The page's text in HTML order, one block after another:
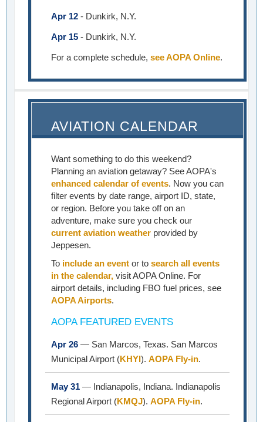
Apr 12 - Dunkirk, N.Y.
Apr 15 - Dunkirk, N.Y.
For a complete schedule, see AOPA Online.
AVIATION CALENDAR
Want something to do this weekend?
Planning an aviation getaway? See AOPA's
enhanced calendar of events. Now you can
filter events by date range, airport ID, state,
or region. Before you take off on an
adventure, make sure you check our
current aviation weather provided by
Jeppesen.
To include an event or to search all events
in the calendar, visit AOPA Online. For
airport details, including FBO fuel prices, see
AOPA Airports.
AOPA FEATURED EVENTS
Apr 26 — San Marcos, Texas. San Marcos
Municipal Airport (KHYI). AOPA Fly-in.
May 31 — Indianapolis, Indiana. Indianapolis
Regional Airport (KMQJ). AOPA Fly-in.